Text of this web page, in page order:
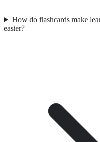
How do flashcards make
easier?